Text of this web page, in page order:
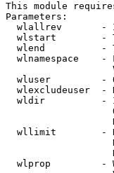
This module
Parameters:
wlallrev       -
wlstart        -
wlend          -
wlnamespace    -
wluser         -
wlexcludeuser  -
wldir          -
wllimit        -
wlprop         -